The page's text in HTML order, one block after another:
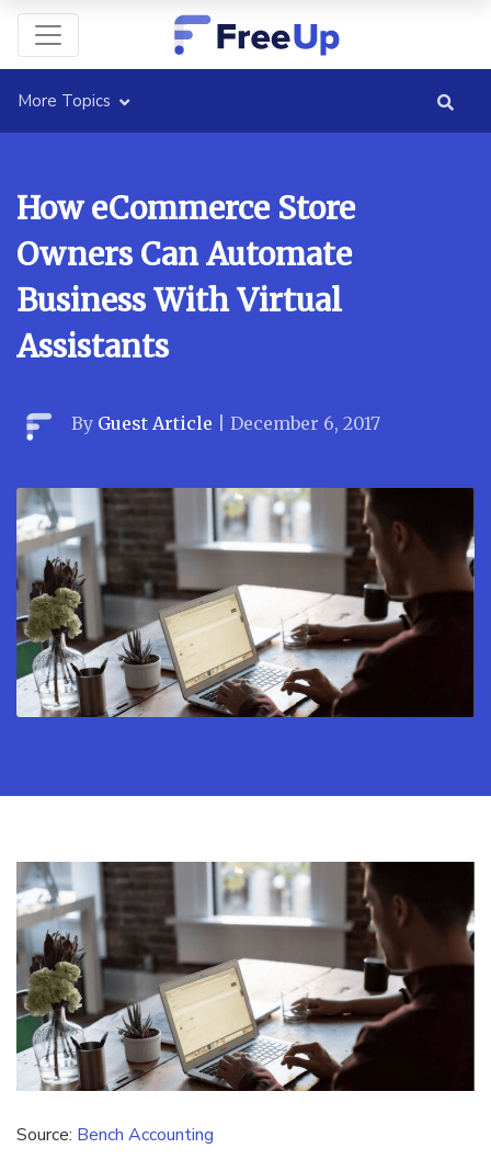
More Topics
How eCommerce Store
Owners Can Automate
Business With Virtual
Assistants
By Guest Article December 6, 2017
Source: Bench Accounting